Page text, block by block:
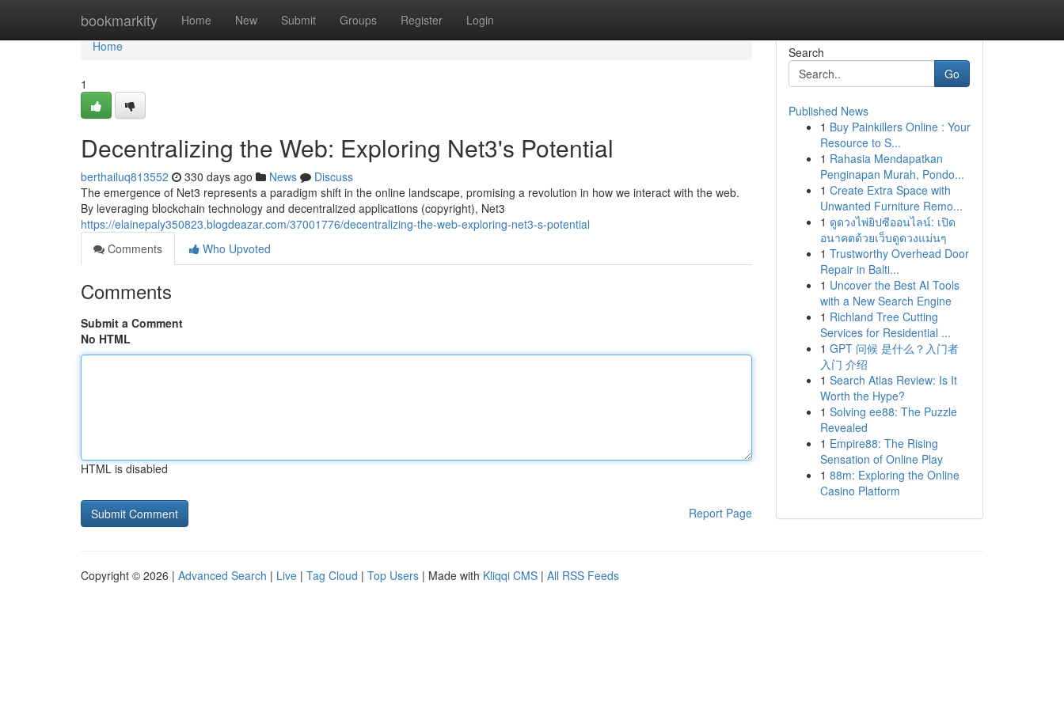
bookmarkity Home New Submit Groups Register Login
Home
Home
1
Decentralizing the Web: Exploring Net3's Potential
berthailuq813552 330 days ago News
Discuss
The emergence of Net3 represents a paradigm shift in the online landscape, promising a revolution in how we interact with the web.
By leveraging blockchain technology and decentralized applications (copyright), Net3
https://elainepaly350823.blogdeazar.com/37001776/decentralizing-the-web-exploring-net3-s-potential
Comments
Who Upvoted
Comments
Submit a Comment
No HTML
HTML is disabled
Report Page
Search
Go
Published News
1 Buy Painkillers Online : Your
Resource to S...
1 Rahasia Mendapatkan
Penginapan Murah, Pondo...
1 Create Extra Space with
Unwanted Furniture Remo...
1 ดูดวงไพ่ยิปซีออนไลน์: เปิด
อนาคตด้วยเว็บดูดวงแม่นๆ
1 Trustworthy Overhead Door
Repair in Balti...
1 Uncover the Best AI Tools
with a New Search Engine
1 Richland Tree Cutting
Services for Residential ...
1 GPT 问候 是什么？入门者
入门 介绍
1 Search Atlas Review: Is It
Worth the Hype?
1 Solving ee88: The Puzzle
Revealed
1 Empire88: The Rising
Sensation of Online Play
1 88m: Exploring the Online
Casino Platform
Copyright © 2026 | Advanced Search | Live | Tag Cloud | Top Users | Made with Kliqqi CMS | All RSS Feeds